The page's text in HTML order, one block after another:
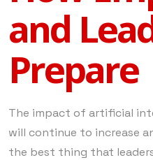
and
Prepare
The impact of artificial
will continue to increase
the best thing that